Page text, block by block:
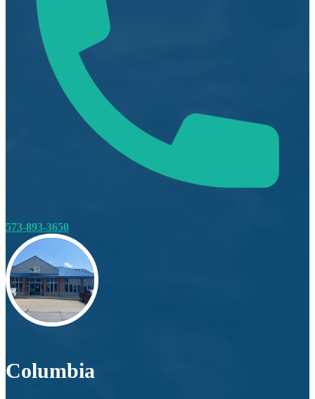
573-893-3650
Columbia